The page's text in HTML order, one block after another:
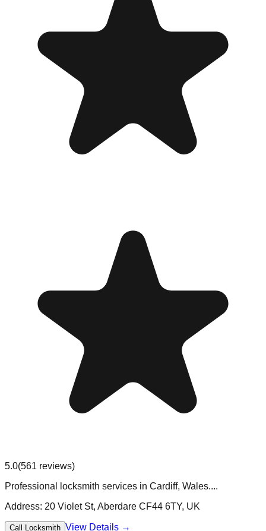
5.0(561 reviews)
Professional locksmith services in Cardiff, Wales....
Address: 20 Violet St, Aberdare CF44 6TY, UK
Call Locksmith View Details →